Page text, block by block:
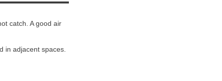
catch. A good air
in adjacent spaces.